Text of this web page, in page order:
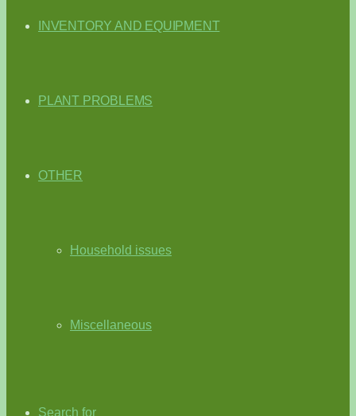
INVENTORY AND EQUIPMENT
PLANT PROBLEMS
OTHER
Household issues
Miscellaneous
Search for